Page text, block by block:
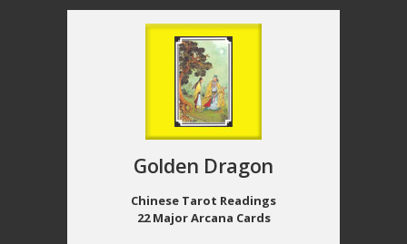
Golden Dragon
Chinese Tarot Readings
22 Major Arcana Cards